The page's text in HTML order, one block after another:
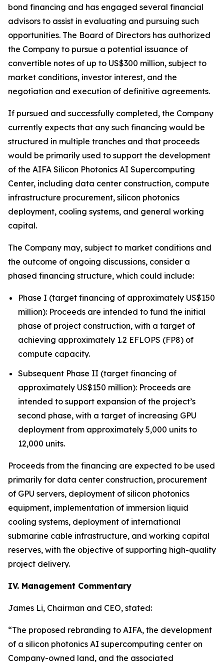
bond financing and has engaged several financial
advisors to assist in evaluating and pursuing such
opportunities. The Board of Directors has authorized
the Company to pursue a potential issuance of
convertible notes of up to US$300 million, subject to
market conditions, investor interest, and the
negotiation and execution of definitive agreements.
If pursued and successfully completed, the Company
currently expects that any such financing would be
structured in multiple tranches and that proceeds
would be primarily used to support the development
of the AIFA Silicon Photonics AI Supercomputing
Center, including data center construction, compute
infrastructure procurement, silicon photonics
deployment, cooling systems, and general working
capital.
The Company may, subject to market conditions and
the outcome of ongoing discussions, consider a
phased financing structure, which could include:
Phase I (target financing of approximately US$150
million): Proceeds are intended to fund the initial
phase of project construction, with a target of
achieving approximately 1.2 EFLOPS (FP8) of
compute capacity.
Subsequent Phase II (target financing of
approximately US$150 million): Proceeds are
intended to support expansion of the project’s
second phase, with a target of increasing GPU
deployment from approximately 5,000 units to
12,000 units.
Proceeds from the financing are expected to be used
primarily for data center construction, procurement
of GPU servers, deployment of silicon photonics
equipment, implementation of immersion liquid
cooling systems, deployment of international
submarine cable infrastructure, and working capital
reserves, with the objective of supporting high-quality
project delivery.
IV. Management Commentary
James Li, Chairman and CEO, stated:
“The proposed rebranding to AIFA, the development
of a silicon photonics AI supercomputing center on
Company-owned land, and the associated